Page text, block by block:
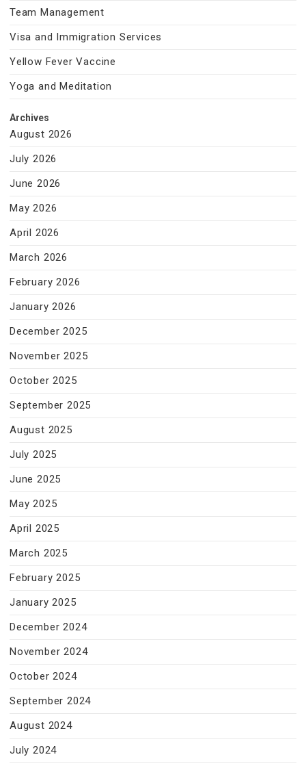
Team Management
Visa and Immigration Services
Yellow Fever Vaccine
Yoga and Meditation
Archives
August 2026
July 2026
June 2026
May 2026
April 2026
March 2026
February 2026
January 2026
December 2025
November 2025
October 2025
September 2025
August 2025
July 2025
June 2025
May 2025
April 2025
March 2025
February 2025
January 2025
December 2024
November 2024
October 2024
September 2024
August 2024
July 2024